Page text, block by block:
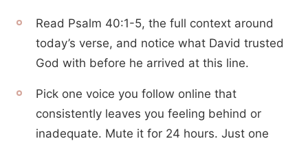
Read Psalm 40:1-5, the full context around
today’s verse, and notice what David trusted
God with before he arrived at this line.
Pick one voice you follow online that
consistently leaves you feeling behind or
inadequate. Mute it for 24 hours. Just one